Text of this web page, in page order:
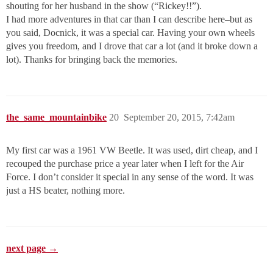
shouting for her husband in the show (“Rickey!!”).
I had more adventures in that car than I can describe here–but as
you said, Docnick, it was a special car. Having your own wheels
gives you freedom, and I drove that car a lot (and it broke down a
lot). Thanks for bringing back the memories.
the_same_mountainbike September 20, 2015, 7:42am
20
My first car was a 1961 VW Beetle. It was used, dirt cheap, and I
recouped the purchase price a year later when I left for the Air
Force. I don’t consider it special in any sense of the word. It was
just a HS beater, nothing more.
next page →